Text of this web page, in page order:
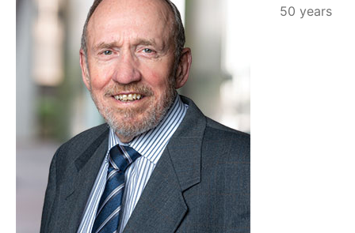
50 years